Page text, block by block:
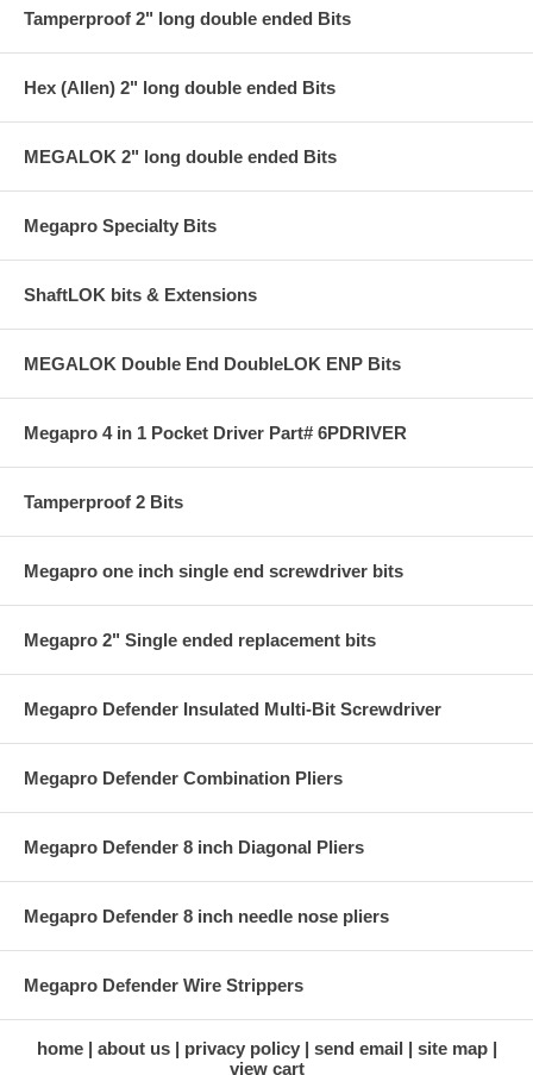
Tamperproof 2" long double ended Bits
Hex (Allen) 2" long double ended Bits
MEGALOK 2" long double ended Bits
Megapro Specialty Bits
ShaftLOK bits & Extensions
MEGALOK Double End DoubleLOK ENP Bits
Megapro 4 in 1 Pocket Driver Part# 6PDRIVER
Tamperproof 2 Bits
Megapro one inch single end screwdriver bits
Megapro 2" Single ended replacement bits
Megapro Defender Insulated Multi-Bit Screwdriver
Megapro Defender Combination Pliers
Megapro Defender 8 inch Diagonal Pliers
Megapro Defender 8 inch needle nose pliers
Megapro Defender Wire Strippers
home about us privacy policy send email
site map
view cart